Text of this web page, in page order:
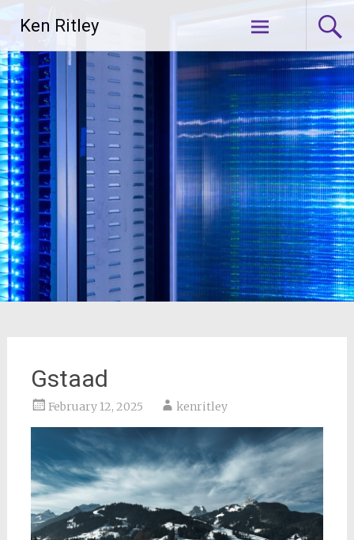
content
Ken Ritley
Gstaad
February 12, 2025 kenritley